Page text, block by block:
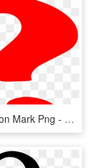
Red Question Mark Png - Question Mark Gif Png, Transparent Png